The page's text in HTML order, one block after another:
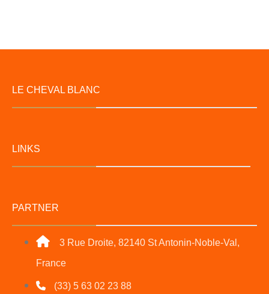
LE CHEVAL BLANC
LINKS
PARTNER
3 Rue Droite, 82140 St Antonin-Noble-Val,
France
(33) 5 63 02 23 88